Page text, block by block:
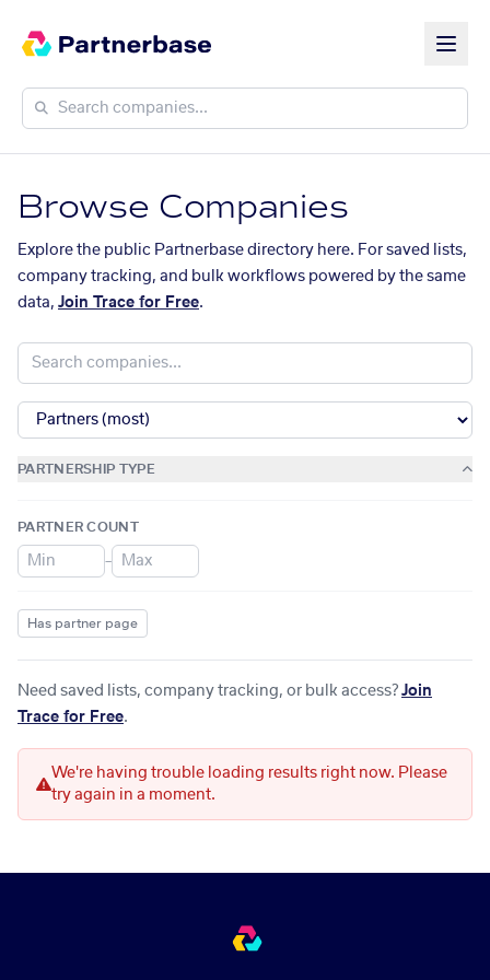
Browse Companies
Explore the public Partnerbase directory here. For saved lists,
company tracking, and bulk workflows powered by the same
data, Join Trace for Free.
PARTNERSHIP TYPE
PARTNER COUNT
–
Has partner page
Need saved lists, company tracking, or bulk access? Join
Trace for Free.
We're having trouble loading results right now. Please
try again in a moment.